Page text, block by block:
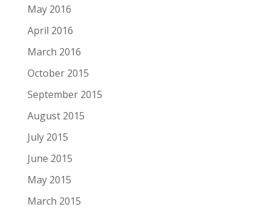
May 2016
April 2016
March 2016
October 2015
September 2015
August 2015
July 2015
June 2015
May 2015
March 2015